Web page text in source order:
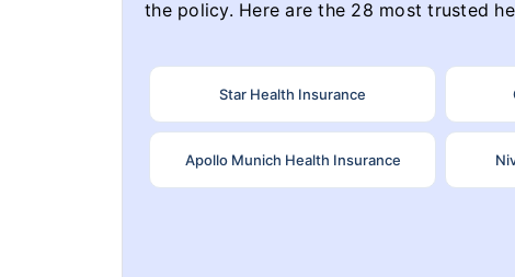
the policy. Here are the 28 most trusted
Star Health Insurance
Apollo Munich Health Insurance